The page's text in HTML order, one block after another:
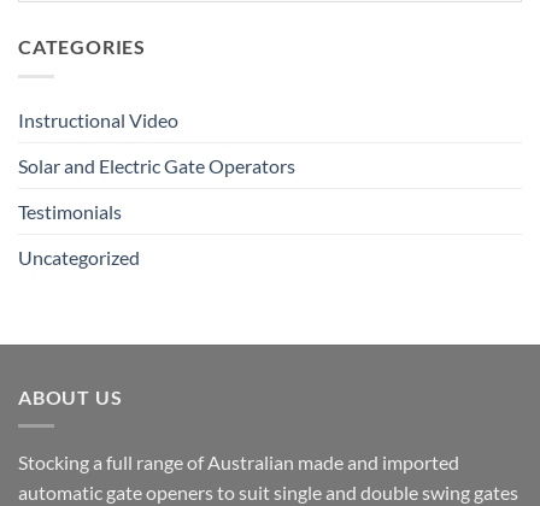
CATEGORIES
Instructional Video
Solar and Electric Gate Operators
Testimonials
Uncategorized
ABOUT US
Stocking a full range of Australian made and imported
automatic gate openers to suit single and double swing gates